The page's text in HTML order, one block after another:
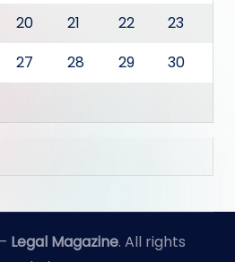
20 21 22
23
27 28 29
30
Legal Magazine. All rights